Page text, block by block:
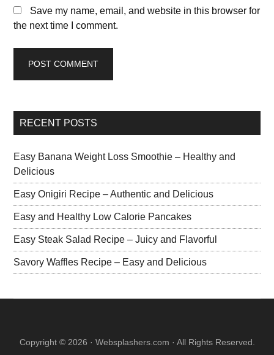
Save my name, email, and website in this browser for
the next time I comment.
RECENT POSTS
Easy Banana Weight Loss Smoothie – Healthy and
Delicious
Easy Onigiri Recipe – Authentic and Delicious
Easy and Healthy Low Calorie Pancakes
Easy Steak Salad Recipe – Juicy and Flavorful
Savory Waffles Recipe – Easy and Delicious
Copyright © 2026 · Websplashers.com · All Rights Reserved.